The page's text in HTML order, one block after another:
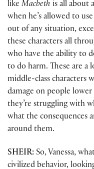
like Macbeth is all about
when he’s allowed to
out of any situation,
these characters all
who have the ability to
to do harm. These are a
middle-class characters
damage on people
they’re struggling with
what the consequences
around them.
SHEIR: So, Vanessa,
civilized behavior,